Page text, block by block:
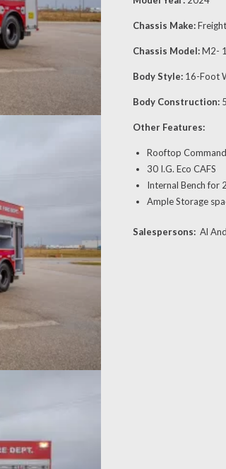
Chassis Make:
Chassis Model:M2-
Body Style: 16-Foot
Body Construction:
Other Features:
Rooftop
30 I.G. Eco CAFS
Internal Bench for
Ample Storage
Salespersons: Al